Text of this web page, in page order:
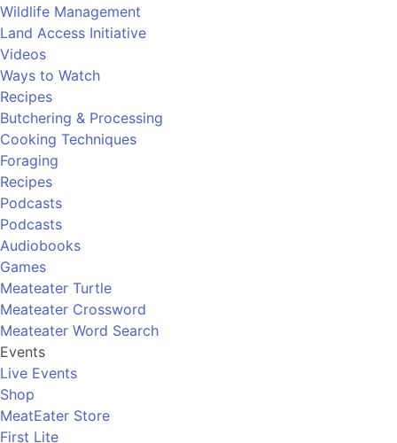
Wildlife Management
Land Access Initiative
Videos
Ways to Watch
Recipes
Butchering & Processing
Cooking Techniques
Foraging
Recipes
Podcasts
Podcasts
Audiobooks
Games
Meateater Turtle
Meateater Crossword
Meateater Word Search
Events
Live Events
Shop
MeatEater Store
First Lite